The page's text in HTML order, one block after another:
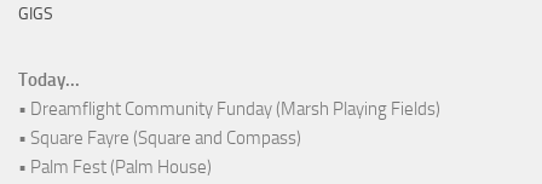
GIGS
Today...
• Dreamflight Community Funday (Marsh Playing Fields)
• Square Fayre (Square and Compass)
• Palm Fest (Palm House)